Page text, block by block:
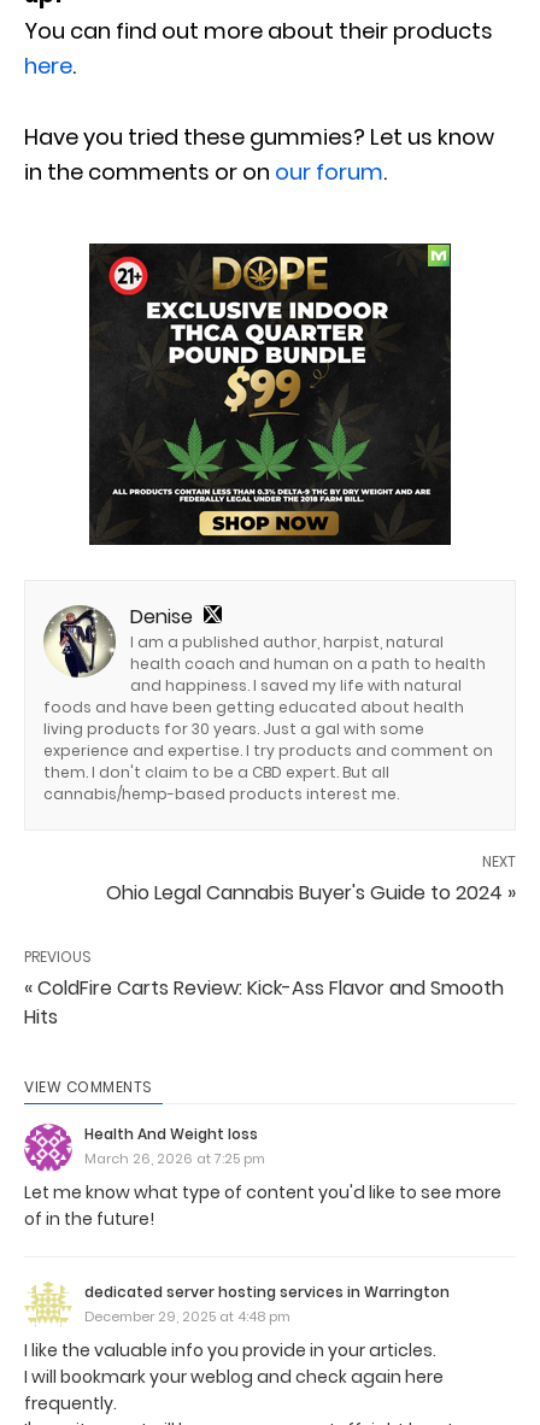
You can find out more about their products
here.
Have you tried these gummies? Let us know
in the comments or on our forum.
Denise
I am a published author, harpist, natural
health coach and human on a path to health
and happiness. I saved my life with natural
foods and have been getting educated about health
living products for 30 years. Just a gal with some
experience and expertise. I try products and comment on
them. I don't claim to be a CBD expert. But all
cannabis/hemp-based products interest me.
NEXT
Ohio Legal Cannabis Buyer's Guide to 2024 »
PREVIOUS
« ColdFire Carts Review: Kick-Ass Flavor and Smooth
Hits
VIEW COMMENTS
Health And Weight loss
March 26, 2026 at 7:25 pm
Let me know what type of content you'd like to see more
of in the future!
dedicated server hosting services in Warrington
December 29, 2025 at 4:48 pm
I like the valuable info you provide in your articles.
I will bookmark your weblog and check again here
frequently.